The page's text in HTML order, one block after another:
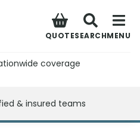
QUOTESEARCHMENU
coverage
& insured teams